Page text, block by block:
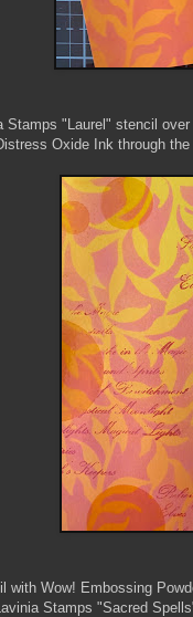
Stamps "Laurel" stencil
Oxide Ink through the
with Wow! Embossing
Stamps "Sacred